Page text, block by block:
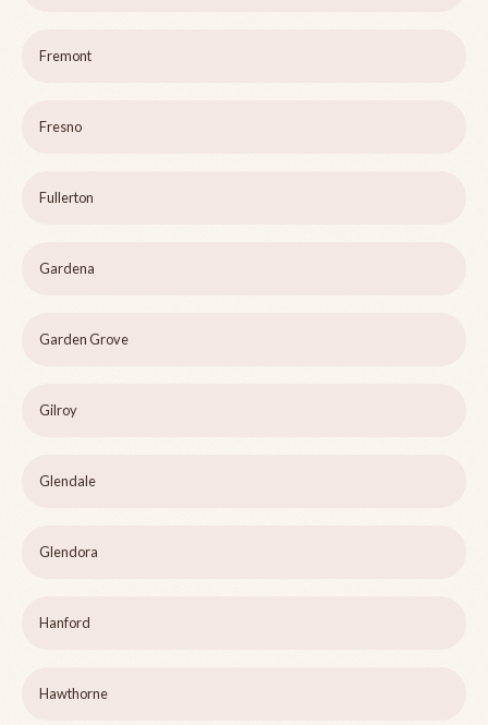
Fremont
Fresno
Fullerton
Gardena
Garden Grove
Gilroy
Glendale
Glendora
Hanford
Hawthorne